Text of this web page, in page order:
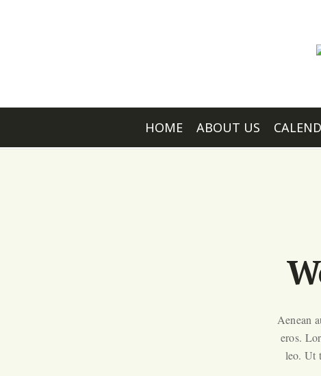
HOME ABOUT US
Aenean
eros.
leo. Ut